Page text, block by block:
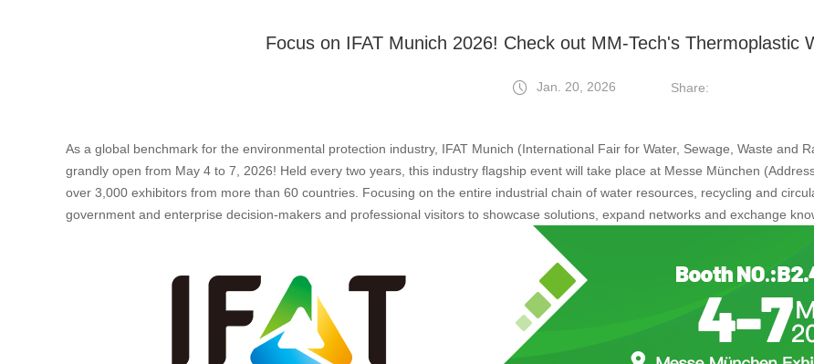
Focus on IFAT Munich 2026! Check out MM-Tech's Thermoplastic
Jan. 20, 2026 Share:
As a global benchmark for the environmental protection industry, IFAT Munich (International Fair for Water, Sewage, Waste and
grandly open from May 4 to 7, 2026! Held every two years, this industry flagship event will take place at Messe München
over 3,000 exhibitors from more than 60 countries. Focusing on the entire industrial chain of water resources, recycling and
government and enterprise decision-makers and professional visitors to showcase solutions, expand networks and exchange